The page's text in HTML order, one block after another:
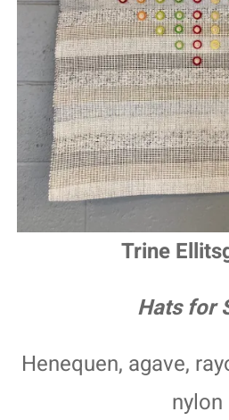
Trine
Hats for
Henequen, agave,
nylon